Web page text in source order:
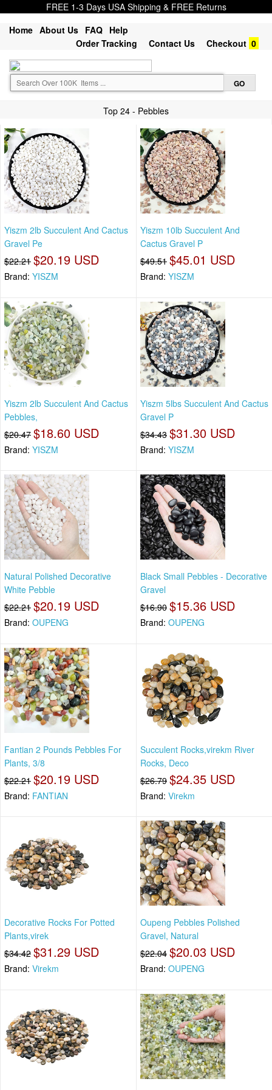
FREE 1-3 Days USA Shipping & FREE Returns
Home About Us FAQ Help
Order Tracking
Contact Us Checkout 0
Top 24 - Pebbles
Yiszm 2lb Succulent And Cactus
Gravel Pe
$22.21 $20.19 USD
Brand: YISZM
Yiszm 10lb Succulent And
Cactus Gravel P
$49.51 $45.01 USD
Brand: YISZM
Yiszm 2lb Succulent And Cactus
Pebbles,
$20.47 $18.60 USD
Brand: YISZM
Yiszm 5lbs Succulent And Cactus
Gravel P
$34.43 $31.30 USD
Brand: YISZM
Natural Polished Decorative
White Pebble
$22.21 $20.19 USD
Brand: OUPENG
Black Small Pebbles - Decorative
Gravel
$16.90 $15.36 USD
Brand: OUPENG
Fantian 2 Pounds Pebbles For
Plants, 3/8
$22.21 $20.19 USD
Brand: FANTIAN
Succulent Rocks,virekm River
Rocks, Deco
$26.79 $24.35 USD
Brand: Virekm
Decorative Rocks For Potted
Plants,virek
$34.42 $31.29 USD
Brand: Virekm
Oupeng Pebbles Polished
Gravel, Natural
$22.04 $20.03 USD
Brand: OUPENG